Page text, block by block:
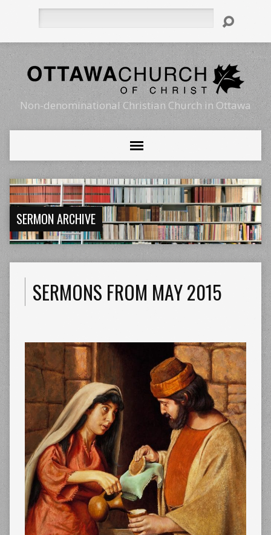
Non-denominational Christian Church in Ottawa
SERMON ARCHIVE
SERMONS FROM MAY 2015